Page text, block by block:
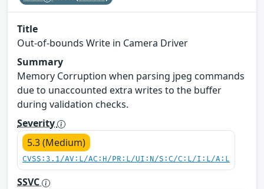
Title
Out-of-bounds Write in Camera Driver
Summary
Memory Corruption when parsing jpeg commands
due to unaccounted extra writes to the buffer
during validation checks.
Severity
5.3 (Medium)
CVSS:3.1/AV:L/AC:H/PR:L/UI:N/S:C/C:L/I:L/A:L
SSVC